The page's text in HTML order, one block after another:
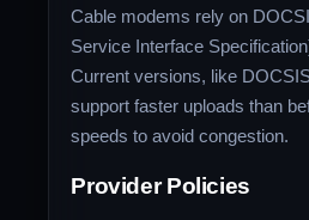
Cable modems rely on
Service Interface
Current versions, like
support faster uploads than
speeds to avoid congestion.
Provider Policies